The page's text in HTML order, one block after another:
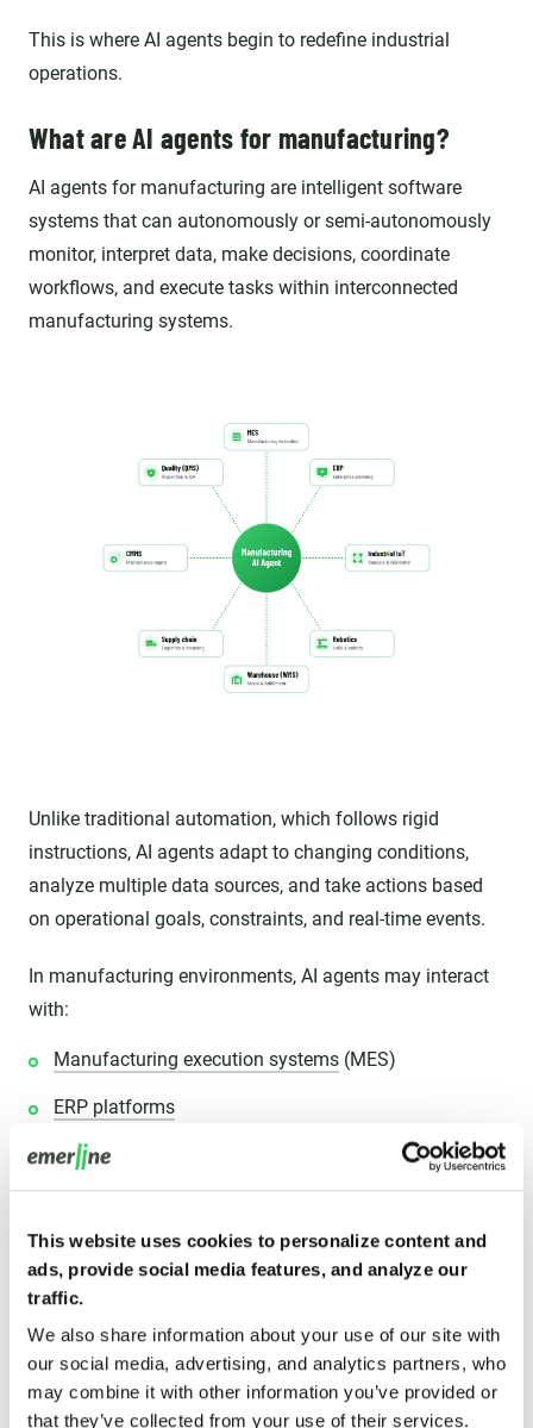
This website uses cookies to personalize content and
ads, provide social media features, and analyze our
traffic.
We also share information about your use of our site with
our social media, advertising, and analytics partners, who
may combine it with other information you’ve provided or
that they’ve collected from your use of their services.
This is where AI agents begin to redefine industrial
operations.
What are AI agents for manufacturing?
AI agents for manufacturing are intelligent software
systems that can autonomously or semi-autonomously
monitor, interpret data, make decisions, coordinate
workflows, and execute tasks within interconnected
manufacturing systems.
Unlike traditional automation, which follows rigid
instructions, AI agents adapt to changing conditions,
analyze multiple data sources, and take actions based
on operational goals, constraints, and real-time events.
In manufacturing environments, AI agents may interact
with:
Manufacturing execution systems (MES)
ERP platforms
Industrial IoT sensors
Warehouse management software
Supply-chain platforms
Predictive maintenance tools
Quality-control systems